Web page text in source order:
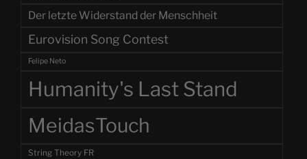
Der letzte Widerstand der Menschheit
Eurovision Song Contest
Felipe Neto
Humanity's Last Stand
MeidasTouch
String Theory FR